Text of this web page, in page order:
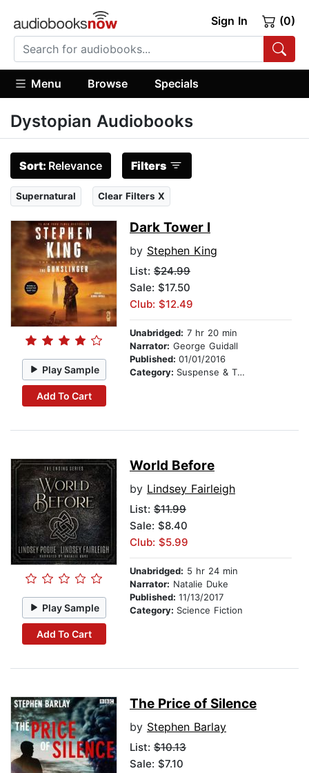
Sign In (0)
Menu Browse Specials
Dystopian Audiobooks
Sort: Relevance Filters
Supernatural Clear Filters X
Play Sample
Add To Cart
Dark Tower I
by Stephen King
List: $24.99
Sale: $17.50
Club: $12.49
Unabridged: 7 hr 20 min
Narrator: George Guidall
Published: 01/01/2016
Category: Suspense & Thriller
Play Sample
Add To Cart
World Before
by Lindsey Fairleigh
List: $11.99
Sale: $8.40
Club: $5.99
Unabridged: 5 hr 24 min
Narrator: Natalie Duke
Published: 11/13/2017
Category: Science Fiction
The Price of Silence
by Stephen Barlay
List: $10.13
Sale: $7.10